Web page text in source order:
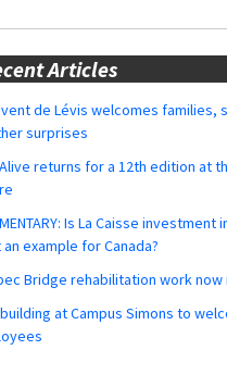
Articles
de Lévis welcomes families,
surprises
returns for a 12th edition at
Is La Caisse investment
example for Canada?
Bridge rehabilitation work now
at Campus Simons to